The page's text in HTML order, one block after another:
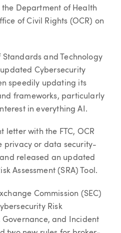
Department of Health
of Civil Rights (OCR) on
and Technology
Cybersecurity
speedily updating its
frameworks, particularly
in everything AI.
letter with the FTC, OCR
privacy or data security-
released an updated
Assessment (SRA) Tool.
Commission (SEC)
Risk
and Incident